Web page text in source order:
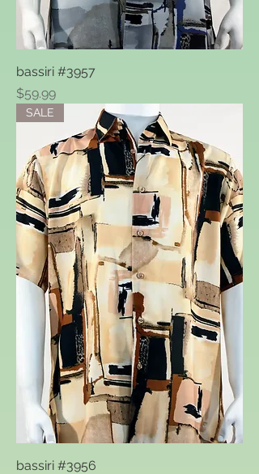
bassiri #3957
Price
$59.99
SALE
bassiri #3956